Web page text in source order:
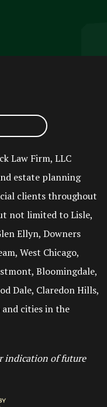
Law Firm, LLC
estate planning
clients throughout
not limited to Lisle,
Ellyn, Downers
West Chicago,
Bloomingdale,
Dale, Claredon Hills,
and cities in the
indication of future